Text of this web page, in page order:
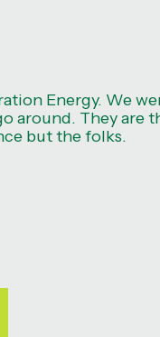
Energy. We
around. They are
but the folks.